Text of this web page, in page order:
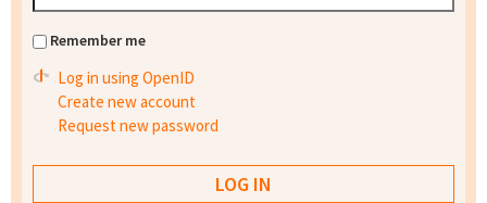
Remember me
Log in using OpenID
Create new account
Request new password